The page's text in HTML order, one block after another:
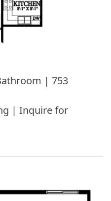
| 753
| Inquire for